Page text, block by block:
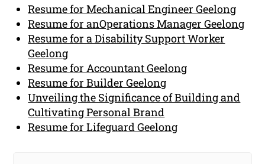
Resume for Mechanical Engineer Geelong
Resume for anOperations Manager Geelong
Resume for a Disability Support Worker
Geelong
Resume for Accountant Geelong
Resume for Builder Geelong
Unveiling the Significance of Building and
Cultivating Personal Brand
Resume for Lifeguard Geelong